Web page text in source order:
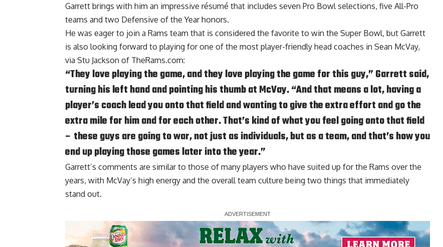
Garrett brings with him an impressive résumé that includes seven Pro Bowl selections, five All-Pro
teams and two Defensive of the Year honors.
He was eager to join a Rams team that is considered the favorite to win the Super Bowl, but Garrett
is also looking forward to playing for one of the most player-friendly head coaches in Sean McVay,
via Stu Jackson of TheRams.com:
“They love playing the game, and they love playing the game for this guy,” Garrett said,
turning his left hand and pointing his thumb at McVay. “And that means a lot, having a
player’s coach lead you onto that field and wanting to give the extra effort and go the
extra mile for him and for each other. That’s kind of what you feel going onto that field
– these guys are going to war, not just as individuals, but as a team, and that’s how you
end up playing those games later into the year.”
Garrett’s comments are similar to those of many players who have suited up for the Rams over the
years, with McVay’s high energy and the overall team culture being two things that immediately
stand out.